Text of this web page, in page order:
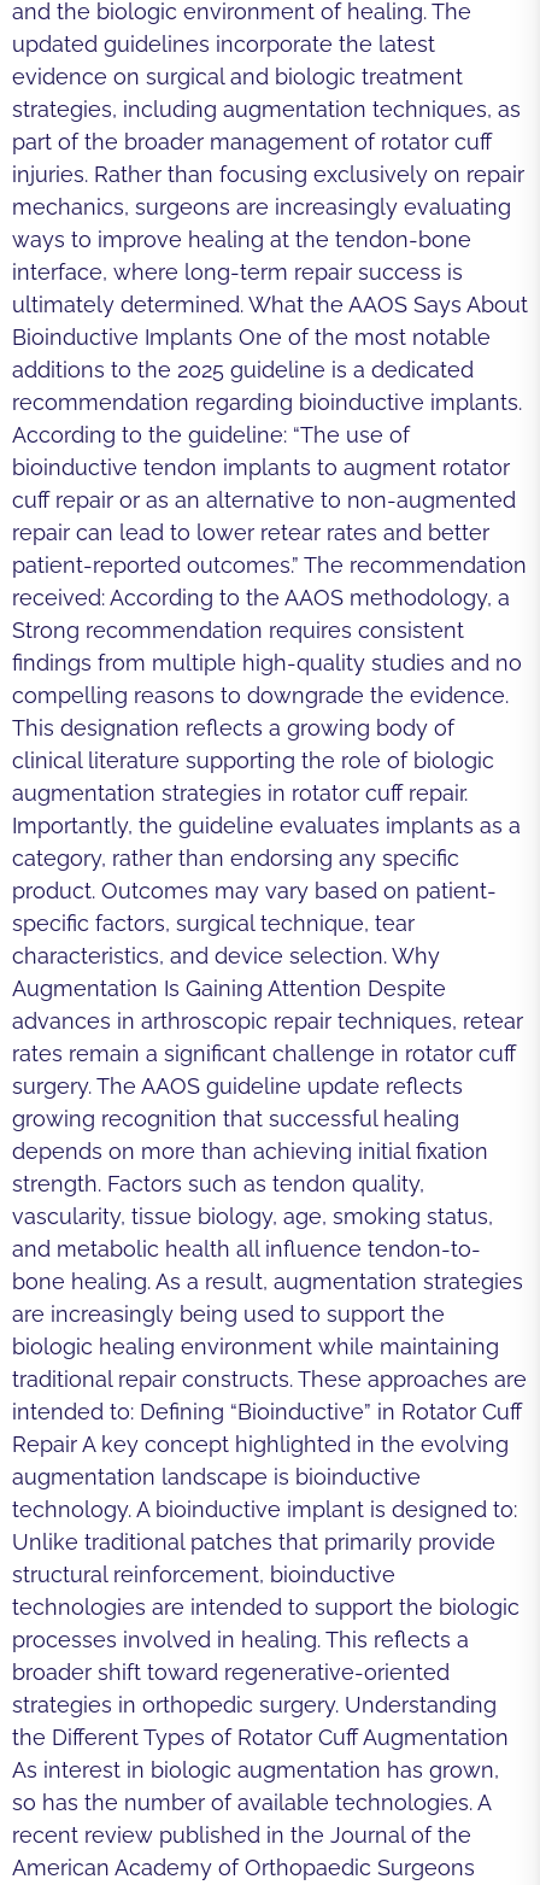
and the biologic environment of healing. The
updated guidelines incorporate the latest
evidence on surgical and biologic treatment
strategies, including augmentation techniques, as
part of the broader management of rotator cuff
injuries. Rather than focusing exclusively on repair
mechanics, surgeons are increasingly evaluating
ways to improve healing at the tendon-bone
interface, where long-term repair success is
ultimately determined. What the AAOS Says About
Bioinductive Implants One of the most notable
additions to the 2025 guideline is a dedicated
recommendation regarding bioinductive implants.
According to the guideline: “The use of
bioinductive tendon implants to augment rotator
cuff repair or as an alternative to non-augmented
repair can lead to lower retear rates and better
patient-reported outcomes.” The recommendation
received: According to the AAOS methodology, a
Strong recommendation requires consistent
findings from multiple high-quality studies and no
compelling reasons to downgrade the evidence.
This designation reflects a growing body of
clinical literature supporting the role of biologic
augmentation strategies in rotator cuff repair.
Importantly, the guideline evaluates implants as a
category, rather than endorsing any specific
product. Outcomes may vary based on patient-
specific factors, surgical technique, tear
characteristics, and device selection. Why
Augmentation Is Gaining Attention Despite
advances in arthroscopic repair techniques, retear
rates remain a significant challenge in rotator cuff
surgery. The AAOS guideline update reflects
growing recognition that successful healing
depends on more than achieving initial fixation
strength. Factors such as tendon quality,
vascularity, tissue biology, age, smoking status,
and metabolic health all influence tendon-to-
bone healing. As a result, augmentation strategies
are increasingly being used to support the
biologic healing environment while maintaining
traditional repair constructs. These approaches are
intended to: Defining “Bioinductive” in Rotator Cuff
Repair A key concept highlighted in the evolving
augmentation landscape is bioinductive
technology. A bioinductive implant is designed to:
Unlike traditional patches that primarily provide
structural reinforcement, bioinductive
technologies are intended to support the biologic
processes involved in healing. This reflects a
broader shift toward regenerative-oriented
strategies in orthopedic surgery. Understanding
the Different Types of Rotator Cuff Augmentation
As interest in biologic augmentation has grown,
so has the number of available technologies. A
recent review published in the Journal of the
American Academy of Orthopaedic Surgeons